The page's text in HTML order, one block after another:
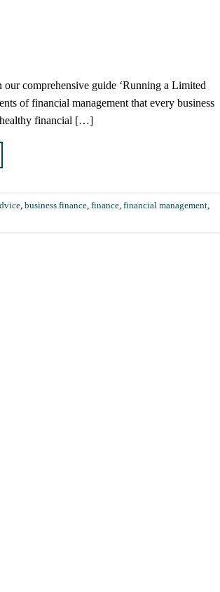
comprehensive guide ‘Running a Limited
of financial management that every business
healthy financial […]
, business finance, finance, financial management,